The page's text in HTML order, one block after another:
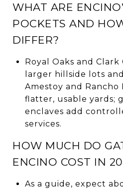
WHAT ARE
POCKETS AND
DIFFER?
Royal Oaks and
larger hillside lots
Amestoy and Rancho
flatter, usable yards;
enclaves add
services.
HOW MUCH DO
ENCINO COST IN
As a guide, expect